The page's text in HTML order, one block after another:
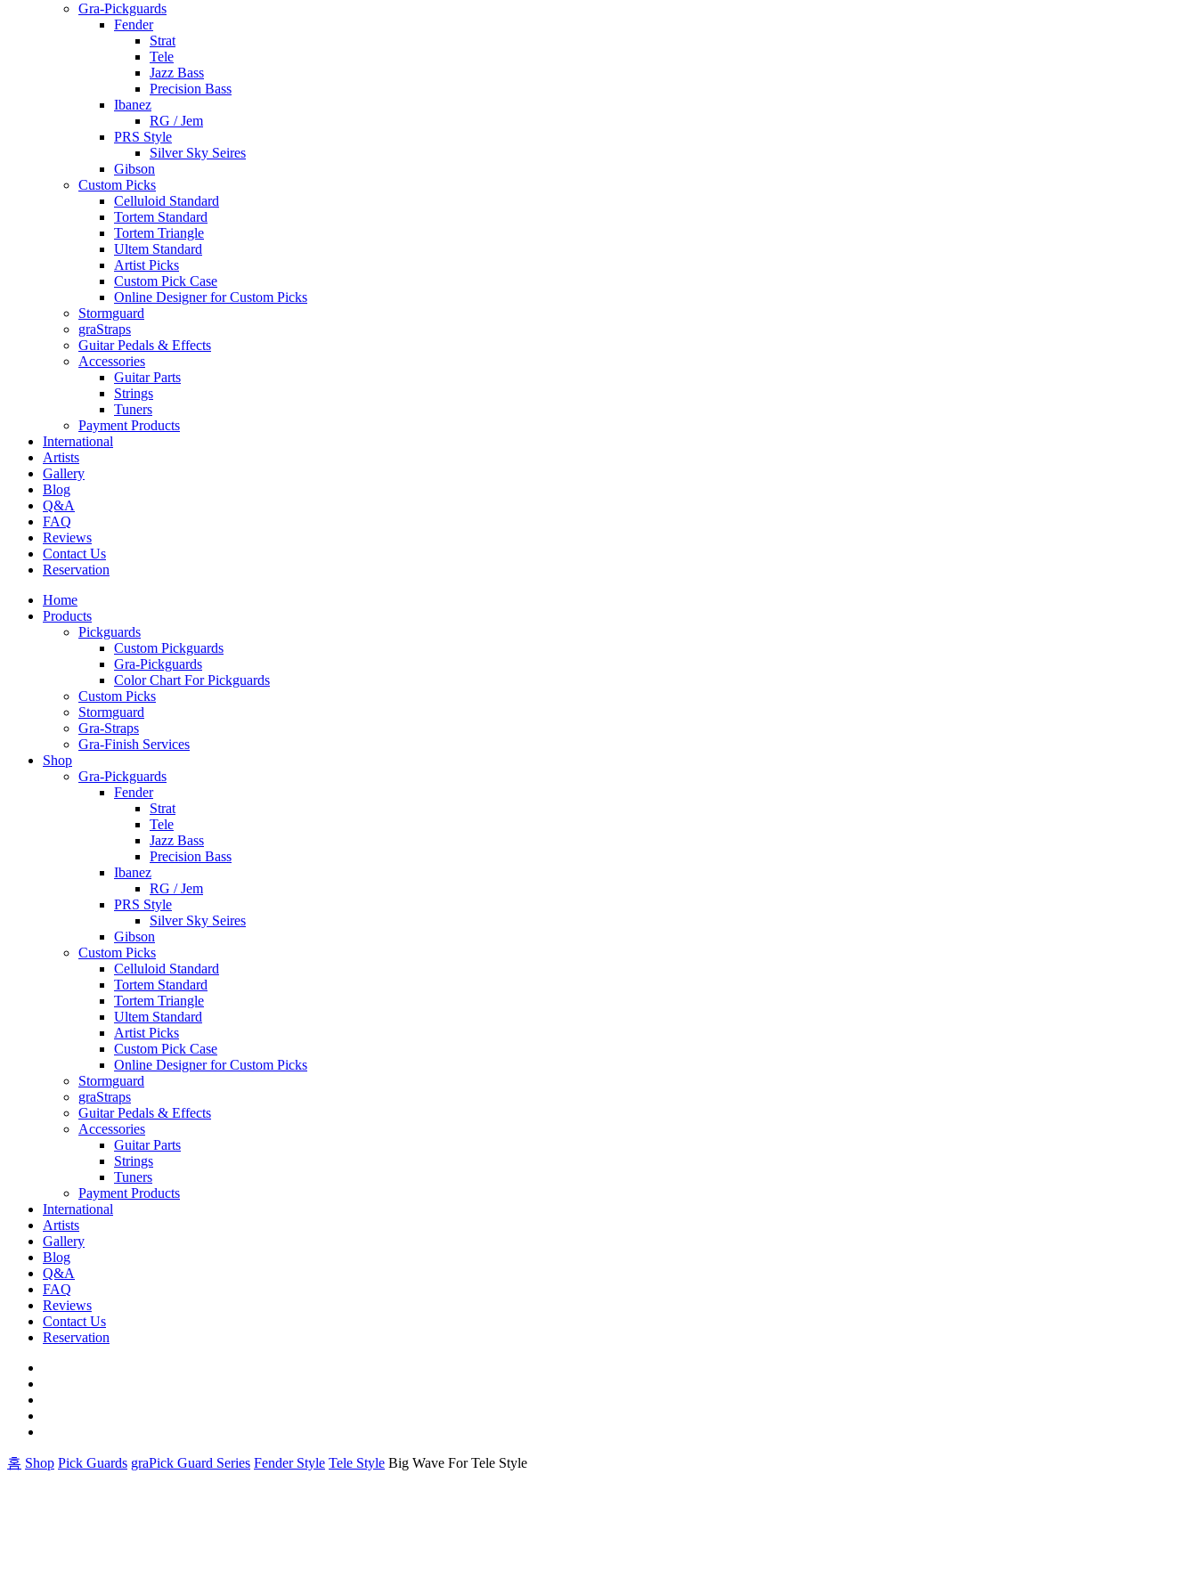
Gra-Pickguards
Fender
Strat
Tele
Jazz Bass
Precision Bass
Ibanez
RG / Jem
PRS Style
Silver Sky Seires
Gibson
Custom Picks
Celluloid Standard
Tortem Standard
Tortem Triangle
Ultem Standard
Artist Picks
Custom Pick Case
Online Designer for Custom Picks
Stormguard
graStraps
Guitar Pedals & Effects
Accessories
Guitar Parts
Strings
Tuners
Payment Products
International
Artists
Gallery
Blog
Q&A
FAQ
Reviews
Contact Us
Reservation
Home
Products
Pickguards
Custom Pickguards
Gra-Pickguards
Color Chart For Pickguards
Custom Picks
Stormguard
Gra-Straps
Gra-Finish Services
Shop
Gra-Pickguards
Fender
Strat
Tele
Jazz Bass
Precision Bass
Ibanez
RG / Jem
PRS Style
Silver Sky Seires
Gibson
Custom Picks
Celluloid Standard
Tortem Standard
Tortem Triangle
Ultem Standard
Artist Picks
Custom Pick Case
Online Designer for Custom Picks
Stormguard
graStraps
Guitar Pedals & Effects
Accessories
Guitar Parts
Strings
Tuners
Payment Products
International
Artists
Gallery
Blog
Q&A
FAQ
Reviews
Contact Us
Reservation
홈 Shop Pick Guards graPick Guard Series Fender Style Tele Style Big Wave For Tele Style